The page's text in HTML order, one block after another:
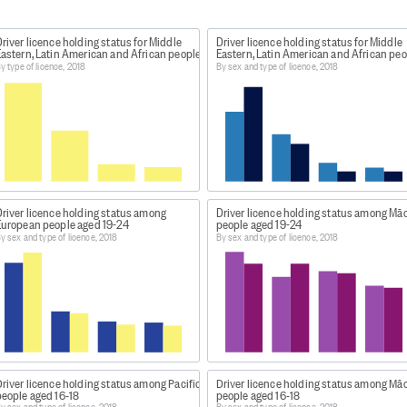
New Zealand 2018
rates-of-driver-licence-holding-in-aotearoa-nz
select the 'Complete set of data tables' file.
holding in Aotearoa New Zealand 2018
, this data
16-18
licence holding status for Middle
Latin American and African people
type of licence, 2018
Driver licence holding status for Middle
Eastern, Latin American and African
By sex and type of licence, 2018
licence holding status among
people aged 19-24
sex and type of licence, 2018
Driver licence holding status among
people aged 19-24
By sex and type of licence, 2018
licence holding status among Pacific
aged 16-18
Driver licence holding status among
people aged 16-18